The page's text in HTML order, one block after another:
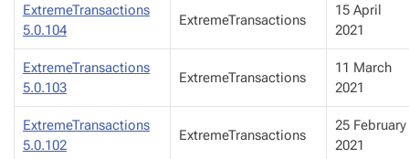
ExtremeTransactions
5.0.104
ExtremeTransactions
15 April
2021
ExtremeTransactions
5.0.103
ExtremeTransactions
11 March
2021
ExtremeTransactions
5.0.102
ExtremeTransactions
25 February
2021